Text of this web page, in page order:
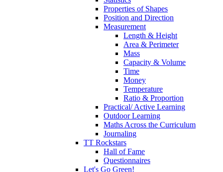
Properties of Shapes
Position and Direction
Measurement
Length & Height
Area & Perimeter
Mass
Capacity & Volume
Time
Money
Temperature
Ratio & Proportion
Practical/ Active Learning
Outdoor Learning
Maths Across the Curriculum
Journaling
TT Rockstars
Hall of Fame
Questionnaires
Let's Go Green!